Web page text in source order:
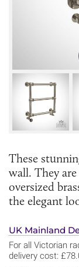
These
wall. They
oversized
the elegant
UK Mainland
For all Victorian
delivery cost: